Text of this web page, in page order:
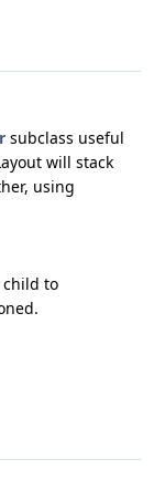
subclass useful
will stack
using
to